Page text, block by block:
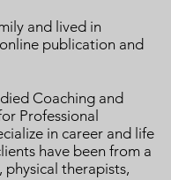
and lived in
publication and
Coaching and
Professional
in career and life
have been from a
physical therapists,